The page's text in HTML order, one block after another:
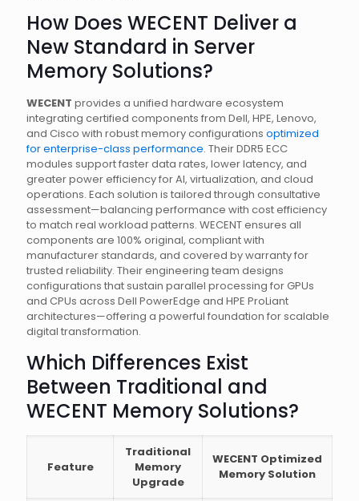
How Does WECENT Deliver a
New Standard in Server
Memory Solutions?
WECENT provides a unified hardware ecosystem
integrating certified components from Dell, HPE, Lenovo,
and Cisco with robust memory configurations optimized
for enterprise-class performance. Their DDR5 ECC
modules support faster data rates, lower latency, and
greater power efficiency for AI, virtualization, and cloud
operations. Each solution is tailored through consultative
assessment—balancing performance with cost efficiency
to match real workload patterns. WECENT ensures all
components are 100% original, compliant with
manufacturer standards, and covered by warranty for
trusted reliability. Their engineering team designs
configurations that sustain parallel processing for GPUs
and CPUs across Dell PowerEdge and HPE ProLiant
architectures—offering a powerful foundation for scalable
digital transformation.
Which Differences Exist
Between Traditional and
WECENT Memory Solutions?
Feature
Traditional
Memory
Upgrade
WECENT Optimized
Memory Solution